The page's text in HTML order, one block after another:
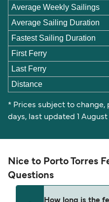
Average Weekly Sailings
Average Sailing Duration
Fastest Sailing Duration
First Ferry
Last Ferry
Distance
* Prices subject to
days, last updated 1 August
Nice to Porto Torres
Questions